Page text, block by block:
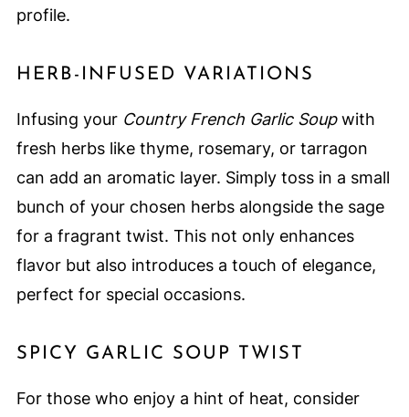
profile.
HERB-INFUSED VARIATIONS
Infusing your Country French Garlic Soupwith
fresh herbs like thyme, rosemary, or tarragon
can add an aromatic layer. Simply toss in a small
bunch of your chosen herbs alongside the sage
for a fragrant twist. This not only enhances
flavor but also introduces a touch of elegance,
perfect for special occasions.
SPICY GARLIC SOUP TWIST
For those who enjoy a hint of heat, consider